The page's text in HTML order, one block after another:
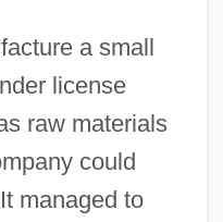
a small
license
raw materials
could
managed to